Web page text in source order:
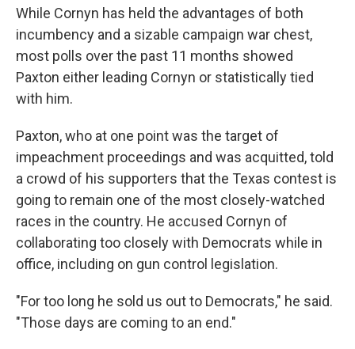
While Cornyn has held the advantages of both
incumbency and a sizable campaign war chest,
most polls over the past 11 months showed
Paxton either leading Cornyn or statistically tied
with him.
Paxton, who at one point was the target of
impeachment proceedings and was acquitted, told
a crowd of his supporters that the Texas contest is
going to remain one of the most closely-watched
races in the country. He accused Cornyn of
collaborating too closely with Democrats while in
office, including on gun control legislation.
"For too long he sold us out to Democrats," he said.
"Those days are coming to an end."